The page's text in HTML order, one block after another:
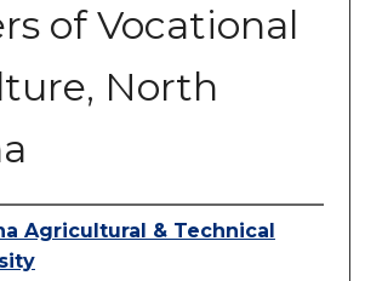
of Vocational
North
Agricultural & Technical